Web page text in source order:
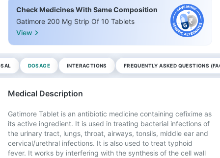
Check Medicines With Same Composition
Gatimore 200 Mg Strip Of 10 Tablets
View
DOSAGE INTERACTIONS FREQUENTLY ASKED QUESTIONS
Medical Description
Gatimore Tablet is an antibiotic medicine containing cefixime as
its active ingredient. It is used in treating bacterial infections of
the urinary tract, lungs, throat, airways, tonsils, middle ear and
cervical/urethral infections. It is also used to treat typhoid
fever. It works by interfering with the synthesis of the cell wall